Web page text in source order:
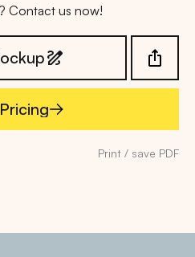
Contact us now!
Print / save PDF